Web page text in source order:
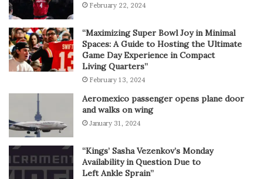
February 22, 2024
“Maximizing Super Bowl Joy in Minimal
Spaces: A Guide to Hosting the Ultimate
Game Day Experience in Compact
Living Quarters”
February 13, 2024
Aeromexico passenger opens plane door
and walks on wing
January 31, 2024
“Kings’ Sasha Vezenkov’s Monday
Availability in Question Due to
Left Ankle Sprain”